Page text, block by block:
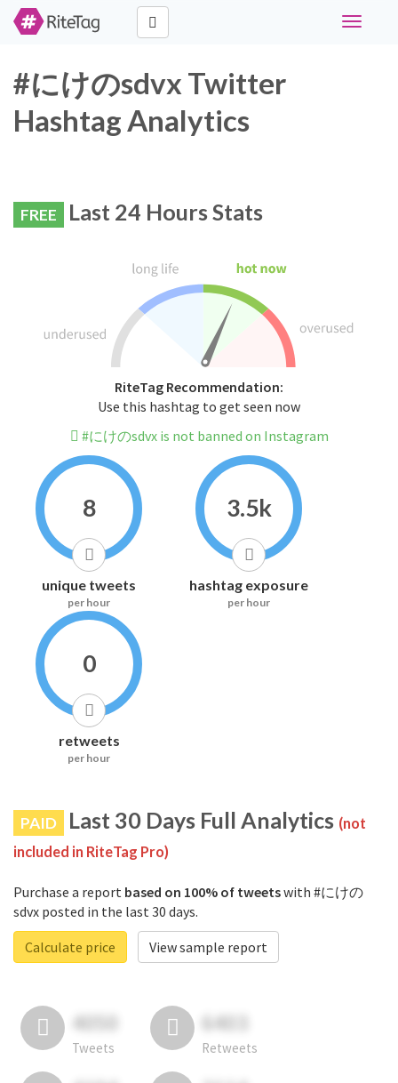
Toggle
#にけのsdvx Twitter
Hashtag Analytics
FREE Last 24 Hours Stats
RiteTag Recommendation:
Use this hashtag to get seen now
#にけのsdvx is not banned on Instagram
8
unique tweets
per hour
3.5k
hashtag exposure
per hour
0
retweets
per hour
PAID Last 30 Days Full Analytics (not
included in RiteTag Pro)
Purchase a report based on 100% of tweetswith #にけの
sdvx posted in the last 30 days.
Calculate price
View sample report
4050
Tweets
6403
Retweets